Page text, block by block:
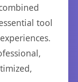
tool